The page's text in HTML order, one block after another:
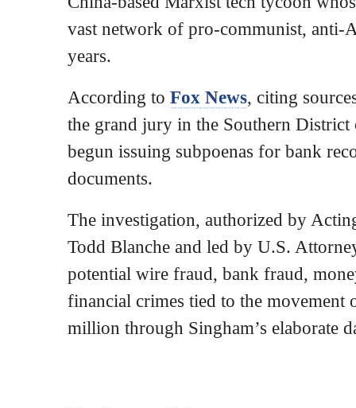
vast network of pro-communist, anti-
years.
According to Fox News, citing
the grand jury in the Southern
begun issuing subpoenas for bank
documents.
The investigation, authorized by
Todd Blanche and led by U.S.
potential wire fraud, bank fraud,
financial crimes tied to the
million through Singham’s elaborate